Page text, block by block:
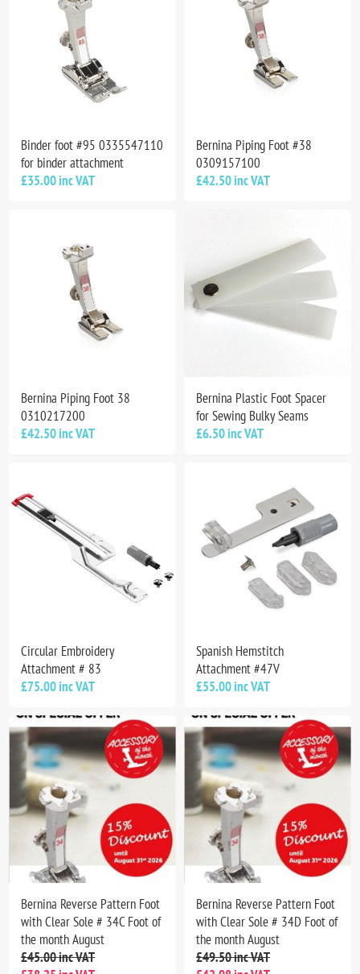
Binder foot #95 0335547110
for binder attachment
£35.00 inc VAT
Bernina Piping Foot #38
0309157100
£42.50 inc VAT
Bernina Piping Foot 38
0310217200
£42.50 inc VAT
Bernina Plastic Foot Spacer
for Sewing Bulky Seams
£6.50 inc VAT
Circular Embroidery
Attachment # 83
£75.00 inc VAT
Spanish Hemstitch
Attachment #47V
£55.00 inc VAT
Bernina Reverse Pattern Foot
with Clear Sole # 34C Foot of
the month August
£45.00 inc VAT
Bernina Reverse Pattern Foot
with Clear Sole # 34D Foot of
the month August
£49.50 inc VAT